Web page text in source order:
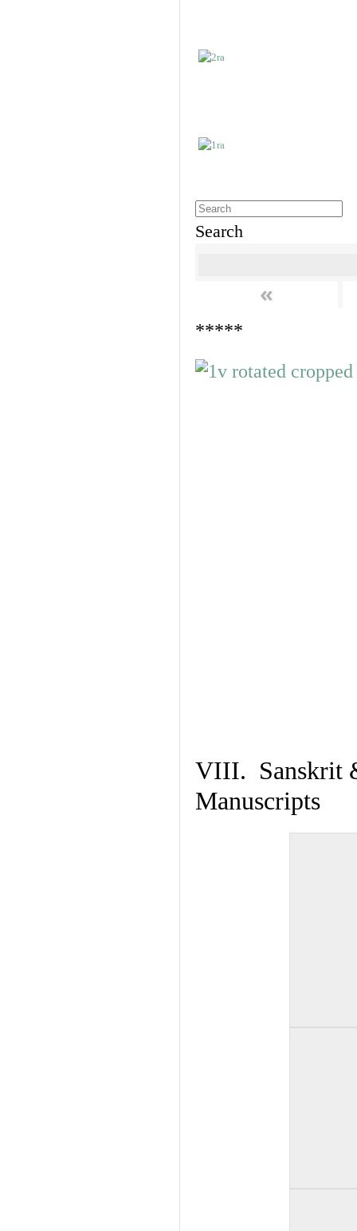
Search
«
*****
VIII. Sanskrit
Manuscripts